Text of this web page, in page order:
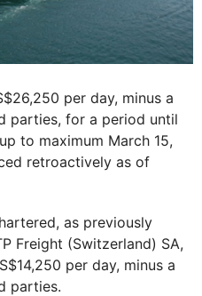
per day, minus a
parties, for a period until
to maximum March 15,
retroactively as of
as previously
Freight (Switzerland) SA,
per day, minus a
parties.